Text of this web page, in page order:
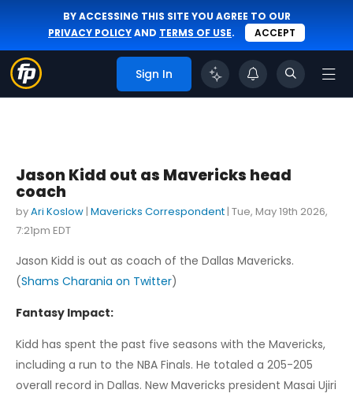
BY ACCESSING THIS SITE YOU AGREE TO OUR
PRIVACY POLICYAND TERMS OF USE. ACCEPT
Sign In
Jason Kidd out as Mavericks head
coach
byAri Koslow | Mavericks Correspondent | Tue, May 19th 2026,
7:21pm EDT
Jason Kidd is out as coach of the Dallas Mavericks.
(Shams Charania on Twitter)
Fantasy Impact:
Kidd has spent the past five seasons with the Mavericks,
including a run to the NBA Finals. He totaled a 205-205
overall record in Dallas. New Mavericks president Masai Ujiri